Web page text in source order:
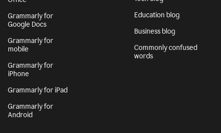
Grammarly for
Google Docs
Grammarly for
mobile
Grammarly for
iPhone
Grammarly for iPad
Grammarly for
Android
Education blog
Business blog
Commonly confused
words